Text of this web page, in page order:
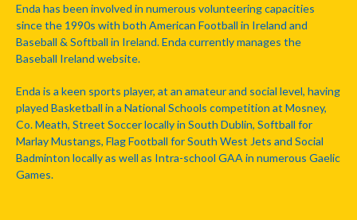
Enda has been involved in numerous volunteering capacities
since the 1990s with both American Football in Ireland and
Baseball & Softball in Ireland. Enda currently manages the
Baseball Ireland website.
Enda is a keen sports player, at an amateur and social level, having
played Basketball in a National Schools competition at Mosney,
Co. Meath, Street Soccer locally in South Dublin, Softball for
Marlay Mustangs, Flag Football for South West Jets and Social
Badminton locally as well as Intra-school GAA in numerous Gaelic
Games.